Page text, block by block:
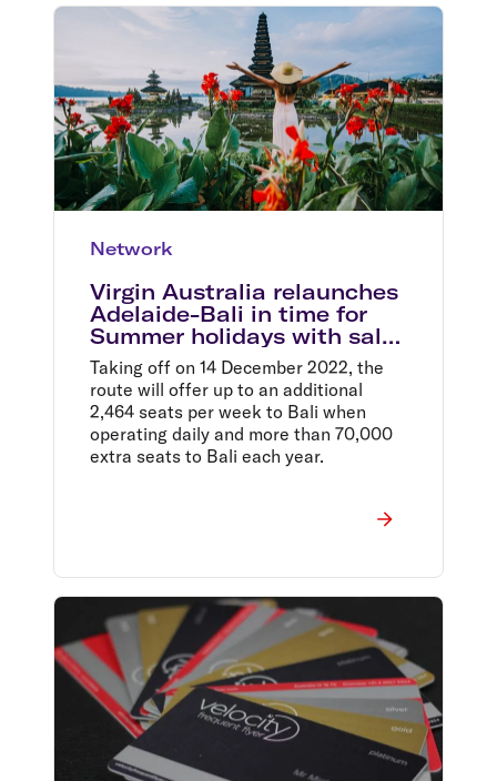
Network
Virgin Australia relaunches
Adelaide-Bali in time for
Summer holidays with sale
fares from $399 return
Taking off on 14 December 2022, the
route will offer up to an additional
2,464 seats per week to Bali when
operating daily and more than 70,000
extra seats to Bali each year.